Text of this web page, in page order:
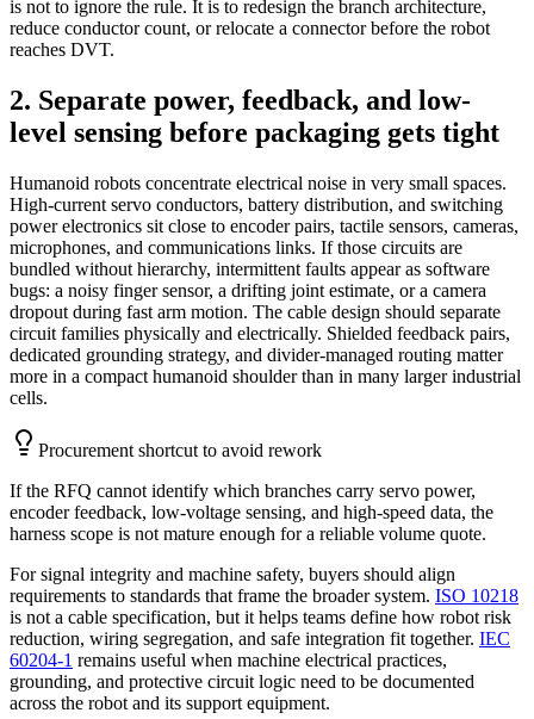
is not to ignore the rule. It is to redesign the branch architecture,
reduce conductor count, or relocate a connector before the robot
reaches DVT.
2. Separate power, feedback, and low-
level sensing before packaging gets tight
Humanoid robots concentrate electrical noise in very small spaces.
High-current servo conductors, battery distribution, and switching
power electronics sit close to encoder pairs, tactile sensors, cameras,
microphones, and communications links. If those circuits are
bundled without hierarchy, intermittent faults appear as software
bugs: a noisy finger sensor, a drifting joint estimate, or a camera
dropout during fast arm motion. The cable design should separate
circuit families physically and electrically. Shielded feedback pairs,
dedicated grounding strategy, and divider-managed routing matter
more in a compact humanoid shoulder than in many larger industrial
cells.
Procurement shortcut to avoid rework
If the RFQ cannot identify which branches carry servo power,
encoder feedback, low-voltage sensing, and high-speed data, the
harness scope is not mature enough for a reliable volume quote.
For signal integrity and machine safety, buyers should align
requirements to standards that frame the broader system. ISO 10218
is not a cable specification, but it helps teams define how robot risk
reduction, wiring segregation, and safe integration fit together. IEC
60204-1 remains useful when machine electrical practices,
grounding, and protective circuit logic need to be documented
across the robot and its support equipment.